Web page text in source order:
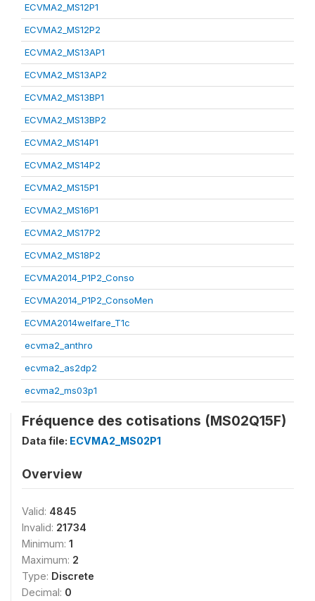
ECVMA2_MS12P1
ECVMA2_MS12P2
ECVMA2_MS13AP1
ECVMA2_MS13AP2
ECVMA2_MS13BP1
ECVMA2_MS13BP2
ECVMA2_MS14P1
ECVMA2_MS14P2
ECVMA2_MS15P1
ECVMA2_MS16P1
ECVMA2_MS17P2
ECVMA2_MS18P2
ECVMA2014_P1P2_Conso
ECVMA2014_P1P2_ConsoMen
ECVMA2014welfare_T1c
ecvma2_anthro
ecvma2_as2dp2
ecvma2_ms03p1
Fréquence des cotisations (MS02Q15F)
Data file: ECVMA2_MS02P1
Overview
Valid: 4845
Invalid: 21734
Minimum: 1
Maximum: 2
Type: Discrete
Decimal: 0